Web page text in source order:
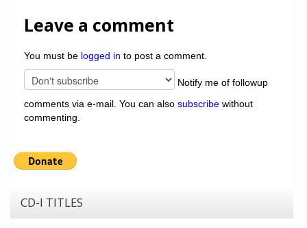
Leave a comment
You must be logged in to post a comment.
Notify me of followup
comments via e-mail. You can also subscribe without
commenting.
CD-I TITLES